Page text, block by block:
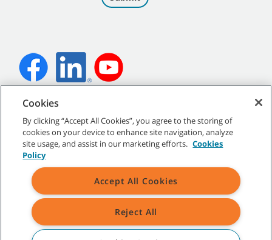
©2026 Tennant Company. All Rights Reserved.
Site Map
All indicated Tennant trademarks and logos are property of Tennant
Cookies
By clicking “Accept All Cookies”, you agree to the storing of
cookies on your device to enhance site navigation, analyze
site usage, and assist in our marketing efforts. Cookies
Policy
Accept All Cookies
Reject All